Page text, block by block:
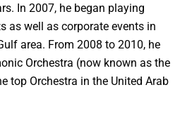
In 2007, he began playing
as well as corporate events in
area. From 2008 to 2010, he
Orchestra (now known as the
top Orchestra in the United Arab